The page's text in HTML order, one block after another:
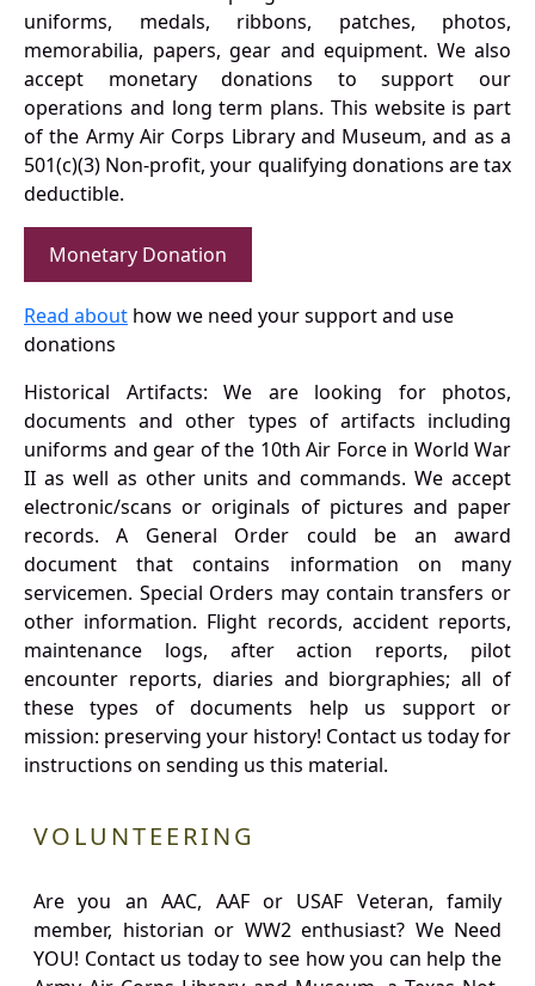
uniforms, medals, ribbons, patches, photos,
memorabilia, papers, gear and equipment. We also
accept monetary donations to support our
operations and long term plans. This website is part
of the Army Air Corps Library and Museum, and as a
501(c)(3) Non-profit, your qualifying donations are tax
deductible.
Monetary Donation
Read about how we need your support and use
donations
Historical Artifacts: We are looking for photos,
documents and other types of artifacts including
uniforms and gear of the 10th Air Force in World War
II as well as other units and commands. We accept
electronic/scans or originals of pictures and paper
records. A General Order could be an award
document that contains information on many
servicemen. Special Orders may contain transfers or
other information. Flight records, accident reports,
maintenance logs, after action reports, pilot
encounter reports, diaries and biorgraphies; all of
these types of documents help us support or
mission: preserving your history! Contact us today for
instructions on sending us this material.
VOLUNTEERING
Are you an AAC, AAF or USAF Veteran, family
member, historian or WW2 enthusiast? We Need
YOU! Contact us today to see how you can help the